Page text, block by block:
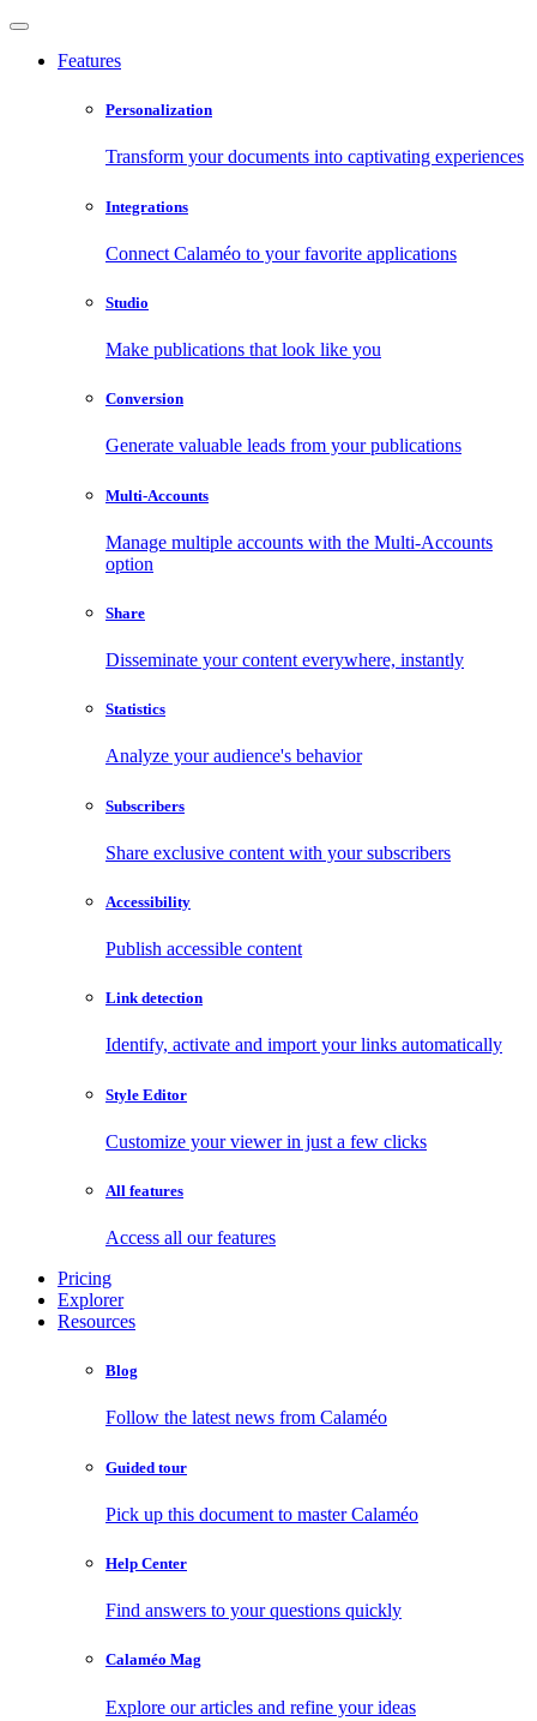
Features
Personalization
Transform your documents into captivating experiences
Integrations
Connect Calaméo to your favorite applications
Studio
Make publications that look like you
Conversion
Generate valuable leads from your publications
Multi-Accounts
Manage multiple accounts with the Multi-Accounts
option
Share
Disseminate your content everywhere, instantly
Statistics
Analyze your audience's behavior
Subscribers
Share exclusive content with your subscribers
Accessibility
Publish accessible content
Link detection
Identify, activate and import your links automatically
Style Editor
Customize your viewer in just a few clicks
All features
Access all our features
Pricing
Explorer
Resources
Blog
Follow the latest news from Calaméo
Guided tour
Pick up this document to master Calaméo
Help Center
Find answers to your questions quickly
Calaméo Mag
Explore our articles and refine your ideas